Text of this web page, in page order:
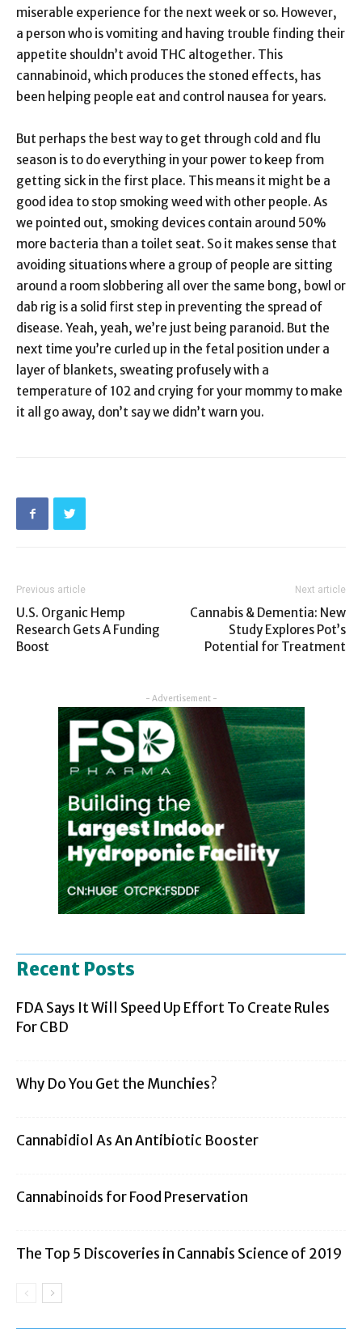
miserable experience for the next week or so. However,
a person who is vomiting and having trouble finding their
appetite shouldn’t avoid THC altogether. This
cannabinoid, which produces the stoned effects, has
been helping people eat and control nausea for years.
But perhaps the best way to get through cold and flu
season is to do everything in your power to keep from
getting sick in the first place. This means it might be a
good idea to stop smoking weed with other people. As
we pointed out, smoking devices contain around 50%
more bacteria than a toilet seat. So it makes sense that
avoiding situations where a group of people are sitting
around a room slobbering all over the same bong, bowl or
dab rig is a solid first step in preventing the spread of
disease. Yeah, yeah, we’re just being paranoid. But the
next time you’re curled up in the fetal position under a
layer of blankets, sweating profusely with a
temperature of 102 and crying for your mommy to make
it all go away, don’t say we didn’t warn you.
Previous article
U.S. Organic Hemp
Research Gets A Funding
Boost
Next article
Cannabis & Dementia: New
Study Explores Pot’s
Potential for Treatment
- Advertisement -
Recent Posts
FDA Says It Will Speed Up Effort To Create Rules
For CBD
Why Do You Get the Munchies?
Cannabidiol As An Antibiotic Booster
Cannabinoids for Food Preservation
The Top 5 Discoveries in Cannabis Science of 2019